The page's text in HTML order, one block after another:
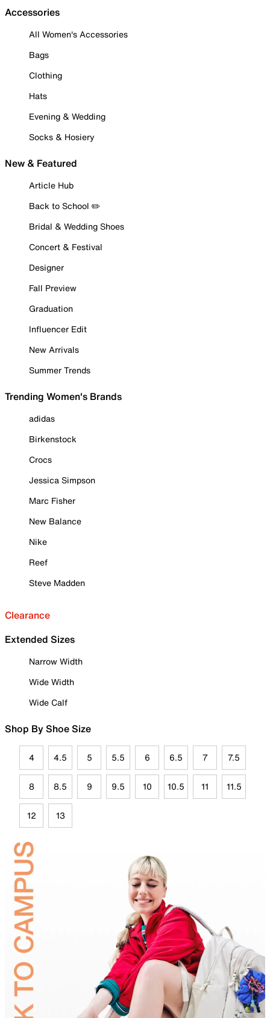
Accessories
All Women's Accessories
Bags
Clothing
Hats
Evening & Wedding
Socks & Hosiery
New & Featured
Article Hub
Back to School ✏️
Bridal & Wedding Shoes
Concert & Festival
Designer
Fall Preview
Graduation
Influencer Edit
New Arrivals
Summer Trends
Trending Women's Brands
adidas
Birkenstock
Crocs
Jessica Simpson
Marc Fisher
New Balance
Nike
Reef
Steve Madden
Clearance
Extended Sizes
Narrow Width
Wide Width
Wide Calf
Shop By Shoe Size
4 4.5 5 5.5 6 6.5 7 7.5
8 8.5 9 9.5 10 10.5 11 11.5
12 13